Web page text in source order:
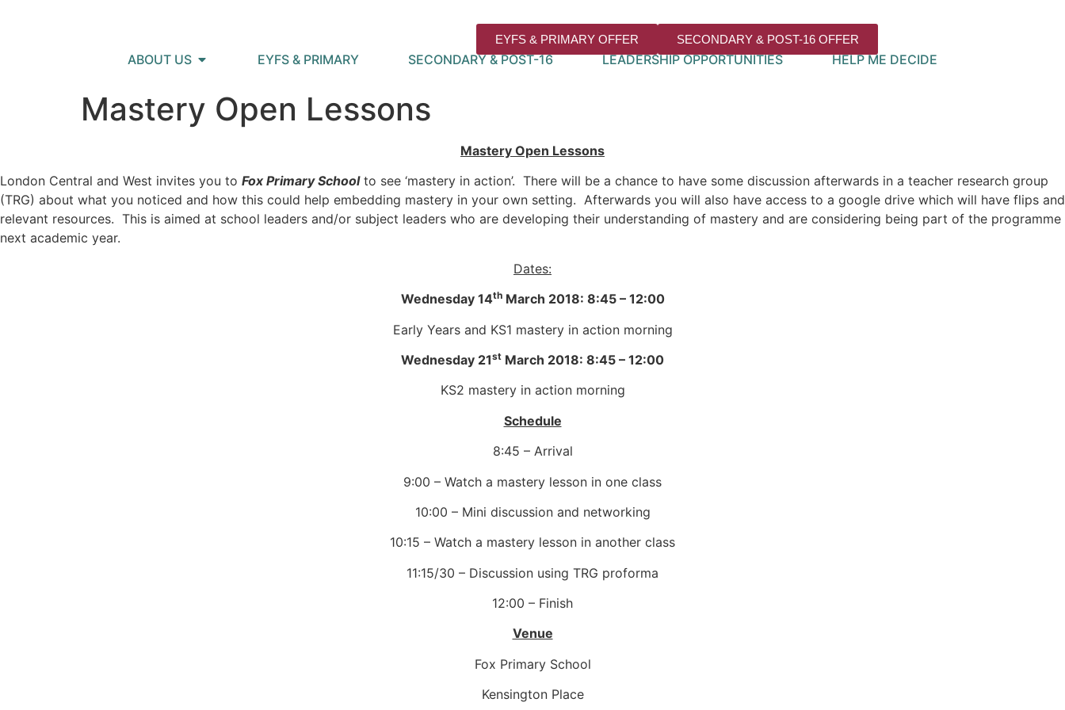
EYFS & PRIMARY OFFER SECONDARY & POST-16 OFFER
ABOUT US EYFS & PRIMARY SECONDARY & POST-16 LEADERSHIP OPPORTUNITIES HELP ME DECIDE
Mastery Open Lessons
Mastery Open Lessons
London Central and West invites you to Fox Primary Schoolto see ‘mastery in action’. There will be a chance to have some discussion afterwards in a teacher research group
(TRG) about what you noticed and how this could help embedding mastery in your own setting. Afterwards you will also have access to a google drive which will have flips and
relevant resources. This is aimed at school leaders and/or subject leaders who are developing their understanding of mastery and are considering being part of the programme
next academic year.
Dates:
Wednesday 14thMarch 2018: 8:45 – 12:00
Early Years and KS1 mastery in action morning
Wednesday 21st March 2018: 8:45 – 12:00
KS2 mastery in action morning
Schedule
8:45 – Arrival
9:00 – Watch a mastery lesson in one class
10:00 – Mini discussion and networking
10:15 – Watch a mastery lesson in another class
11:15/30 – Discussion using TRG proforma
12:00 – Finish
Venue
Fox Primary School
Kensington Place